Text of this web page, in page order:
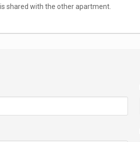
shared with the other apartment.